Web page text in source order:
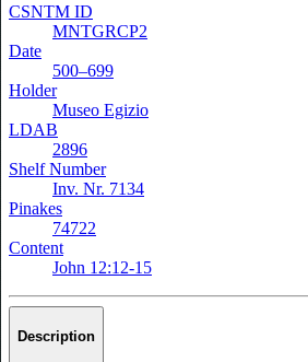
CSNTM ID
MNTGRCP2
Date
500–699
Holder
Museo Egizio
LDAB
2896
Shelf Number
Inv. Nr. 7134
Pinakes
74722
Content
John 12:12-15
Description